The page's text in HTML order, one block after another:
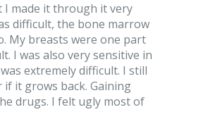
I made it through it very
difficult, the bone marrow
My breasts were one part
I was also very sensitive in
extremely difficult. I still
it grows back. Gaining
drugs. I felt ugly most of